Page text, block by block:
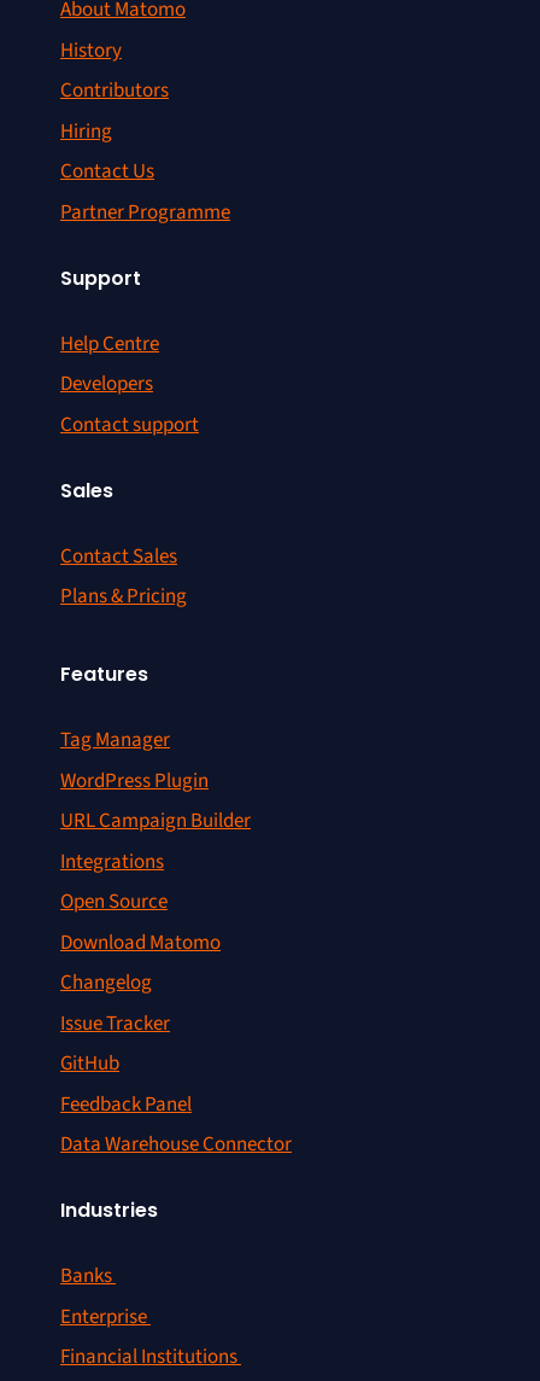
About Matomo
History
Contributors
Hiring
Contact Us
Partner Programme
Support
Help Centre
Developers
Contact support
Sales
Contact Sales
Plans & Pricing
Features
Tag Manager
WordPress Plugin
URL Campaign Builder
Integrations
Open Source
Download Matomo
Changelog
Issue Tracker
GitHub
Feedback Panel
Data Warehouse Connector
Industries
Banks
Enterprise
Financial Institutions